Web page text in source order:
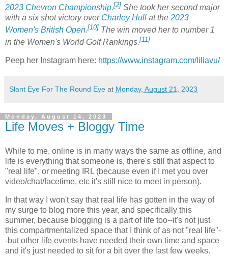
2023 Chevron Championship.[2] She took her second major
with a six shot victory over Charley Hull at the 2023
Women's British Open.[10] The win moved her to number 1
in the Women's World Golf Rankings.[11]
Peep her Instagram here: https://www.instagram.com/liliavu/
Slant Eye For The Round Eye at Monday, August 21, 2023
Monday, August 14, 2023
Life Moves + Bloggy Time
While to me, online is in many ways the same as offline, and
life is everything that someone is, there's still that aspect to
"real life", or meeting IRL (because even if I met you over
video/chat/facetime, etc it's still nice to meet in person).
In that way I won't say that real life has gotten in the way of
my surge to blog more this year, and specifically this
summer, because blogging is a part of life too--it's not just
this compartmentalized space that I think of as not "real life"-
-but other life events have needed their own time and space
and it's just needed to sit for a bit over the last few weeks.